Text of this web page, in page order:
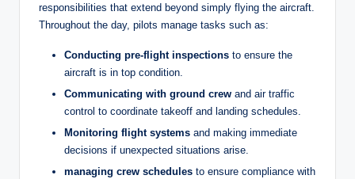
responsibilities that extend beyond simply flying the aircraft.
Throughout the day, pilots manage tasks such as:
Conducting pre-flight inspections to ensure the
aircraft is in top condition.
Communicating with ground crew and air traffic
control to coordinate takeoff and landing schedules.
Monitoring flight systems and making immediate
decisions if unexpected situations arise.
managing crew schedules to ensure compliance with